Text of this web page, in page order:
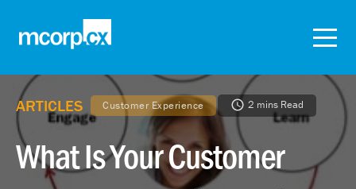
ARTICLES Customer Experience 2 mins Read
What Is Your Customer